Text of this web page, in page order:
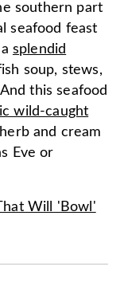
southern part
seafood feast
splendid
soup, stews,
this seafood
wild-caught
and cream
Eve or
Will 'Bowl'